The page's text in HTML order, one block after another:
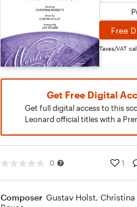
Free
Taxes/VAT
Get Free Digital
Get full digital access to this
Leonard official titles with a
0 1
Composer Gustav Holst, Christina